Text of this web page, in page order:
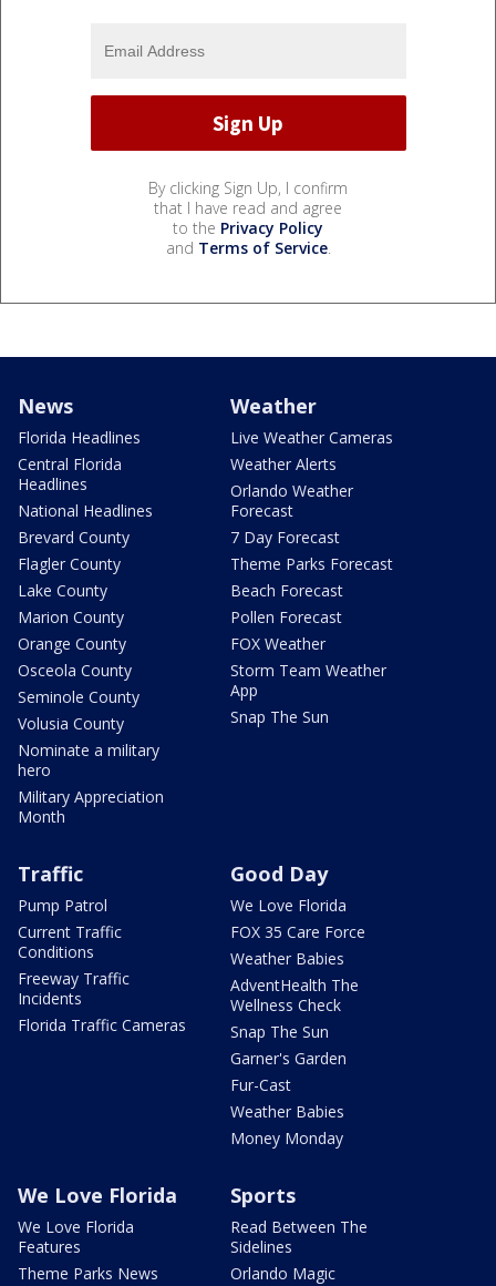
By clicking Sign Up, I confirm
that I have read and agree
to the Privacy Policy
and Terms of Service.
News
Florida Headlines
Central Florida
Headlines
National Headlines
Brevard County
Flagler County
Lake County
Marion County
Orange County
Osceola County
Seminole County
Volusia County
Nominate a military
hero
Military Appreciation
Month
Weather
Live Weather Cameras
Weather Alerts
Orlando Weather
Forecast
7 Day Forecast
Theme Parks Forecast
Beach Forecast
Pollen Forecast
FOX Weather
Storm Team Weather
App
Snap The Sun
Traffic
Pump Patrol
Current Traffic
Conditions
Freeway Traffic
Incidents
Florida Traffic Cameras
Good Day
We Love Florida
FOX 35 Care Force
Weather Babies
AdventHealth The
Wellness Check
Snap The Sun
Garner's Garden
Fur-Cast
Weather Babies
Money Monday
We Love Florida
We Love Florida
Features
Theme Parks News
Sports
Read Between The
Sidelines
Orlando Magic